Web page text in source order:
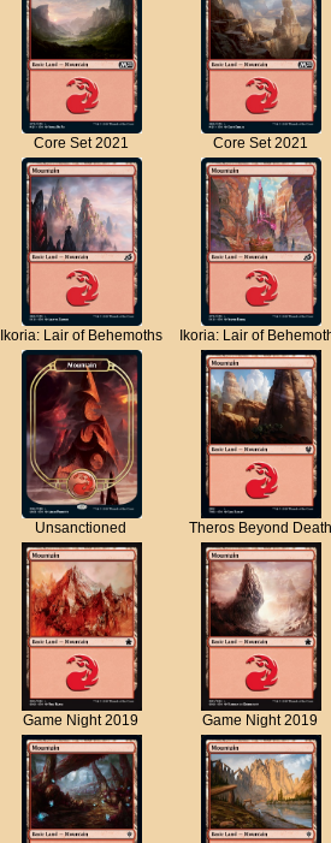
Core Set 2021 Core Set 2021
Ikoria: Lair of Behemoths Ikoria: Lair of
Unsanctioned Theros Beyond Death
Game Night 2019 Game Night 2019